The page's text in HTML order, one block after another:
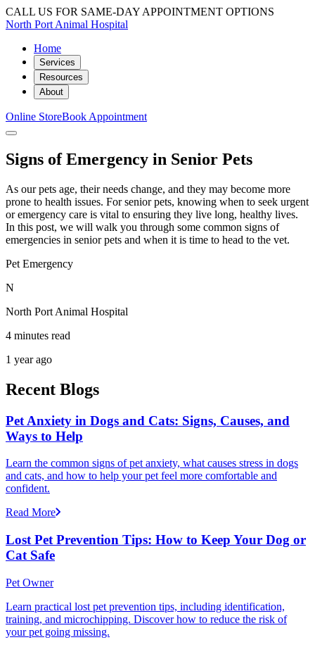
CALL US FOR SAME-DAY APPOINTMENT OPTIONS
North Port Animal Hospital
Home
Services
Resources
About
Online StoreBook Appointment
Signs of Emergency in Senior Pets
As our pets age, their needs change, and they may become more
prone to health issues. For senior pets, knowing when to seek urgent
or emergency care is vital to ensuring they live long, healthy lives.
In this post, we will walk you through some common signs of
emergencies in senior pets and when it is time to head to the vet.
Pet Emergency
N
North Port Animal Hospital
4 minutes read
1 year ago
Recent Blogs
Pet Anxiety in Dogs and Cats: Signs, Causes, and
Ways to Help
Learn the common signs of pet anxiety, what causes stress in dogs
and cats, and how to help your pet feel more comfortable and
confident.
Read More
Lost Pet Prevention Tips: How to Keep Your Dog or
Cat Safe
Pet Owner
Learn practical lost pet prevention tips, including identification,
training, and microchipping. Discover how to reduce the risk of
your pet going missing.